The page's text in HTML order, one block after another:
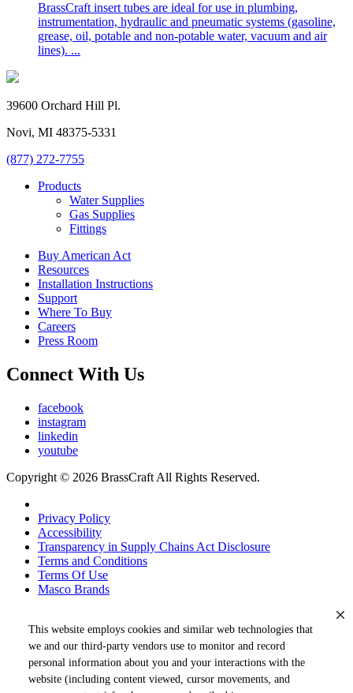
This website employs cookies and similar web technologies that
we and our third-party vendors use to monitor and record
personal information about you and your interactions with the
website (including content viewed, cursor movements, and
BrassCraft insert tubes are ideal for use in plumbing,
instrumentation, hydraulic and pneumatic systems (gasoline,
grease, oil, potable and non-potable water, vacuum and air
lines). ...
39600 Orchard Hill Pl.
Novi, MI 48375-5331
(877) 272-7755
Products
Water Supplies
Gas Supplies
Fittings
Buy American Act
Resources
Installation Instructions
Support
Where To Buy
Careers
Press Room
Connect With Us
facebook
instagram
linkedin
youtube
Copyright © 2026 BrassCraft All Rights Reserved.
Privacy Policy
Accessibility
Transparency in Supply Chains Act Disclosure
Terms and Conditions
Terms Of Use
Masco Brands